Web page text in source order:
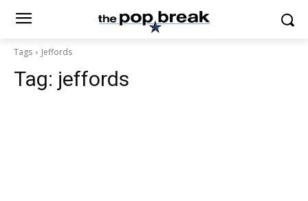
Tags Jeffords
Tag: jeffords